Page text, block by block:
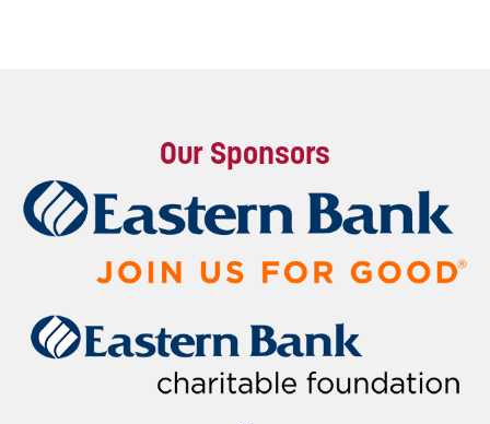
Our Sponsors